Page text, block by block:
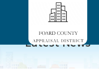
Latest News